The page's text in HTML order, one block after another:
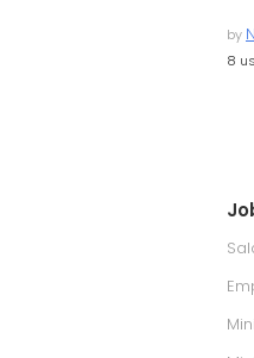
by
8